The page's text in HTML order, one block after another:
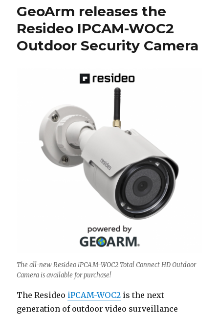
GeoArm releases the
Resideo IPCAM-WOC2
Outdoor Security Camera
The all-new Resideo iPCAM-WOC2 Total Connect HD Outdoor
Camera is available for purchase!
The Resideo iPCAM-WOC2 is the next
generation of outdoor video surveillance